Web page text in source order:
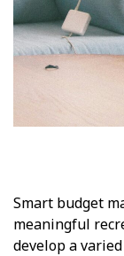
Smart budget
meaningful
develop a